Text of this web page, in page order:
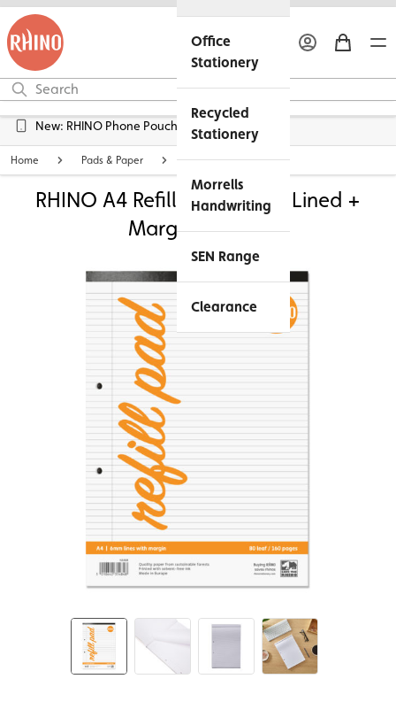
Office
Stationery
Recycled
Stationery
Morrells
Handwriting
SEN Range
Clearance
Free UK Delivery over £45*
Home Pads & Paper Lined Exercise Paper
RHINO A4 Refill Pad - 6mm Lined +
Margin | 160pg